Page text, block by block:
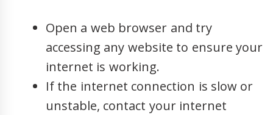
Open a web browser and try
accessing any website to ensure your
internet is working.
If the internet connection is slow or
unstable, contact your internet